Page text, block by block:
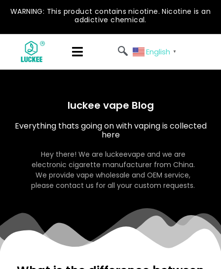
WARNING: This product contains nicotine. Nicotine is an
addictive chemical.
English ▼
luckee vape Blog
Everything thats going on with vaping is collected
here
Hey there! We are luckeevape and we are
electronic cigarette manufacturer from China.
We provide vape wholesale and OEM service,
please contact us for all your custom requests.